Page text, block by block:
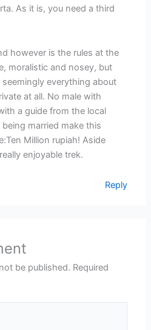
As it is, you need a third
however is the rules at the
moralistic and nosey, but
everything about
at all. No male with
a guide from the local
married make this
Million rupiah! Aside
enjoyable trek.
Reply
be published. Required